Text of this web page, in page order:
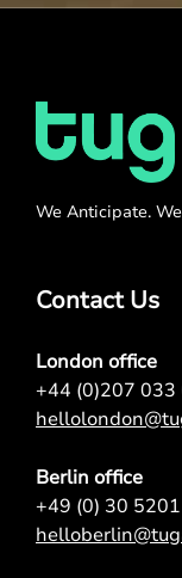
We Anticipate.
Contact Us
London office
+44 (0)207 033
Berlin office
+49 (0) 30